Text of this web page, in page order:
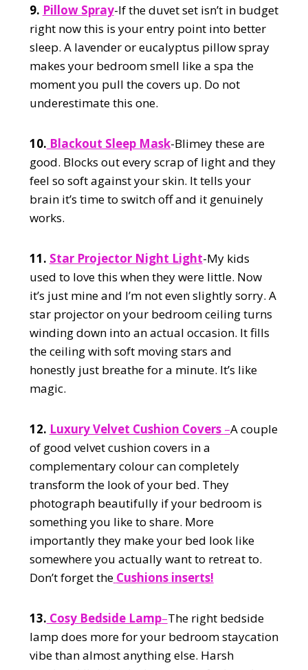
9. Pillow Spray-If the duvet set isn’t in budget
right now this is your entry point into better
sleep. A lavender or eucalyptus pillow spray
makes your bedroom smell like a spa the
moment you pull the covers up. Do not
underestimate this one.
10. Blackout Sleep Mask-Blimey these are
good. Blocks out every scrap of light and they
feel so soft against your skin. It tells your
brain it’s time to switch off and it genuinely
works.
11. Star Projector Night Light-My kids
used to love this when they were little. Now
it’s just mine and I’m not even slightly sorry. A
star projector on your bedroom ceiling turns
winding down into an actual occasion. It fills
the ceiling with soft moving stars and
honestly just breathe for a minute. It’s like
magic.
12. Luxury Velvet Cushion Covers –A couple
of good velvet cushion covers in a
complementary colour can completely
transform the look of your bed. They
photograph beautifully if your bedroom is
something you like to share. More
importantly they make your bed look like
somewhere you actually want to retreat to.
Don’t forget the Cushions inserts!
13. Cosy Bedside Lamp–The right bedside
lamp does more for your bedroom staycation
vibe than almost anything else. Harsh